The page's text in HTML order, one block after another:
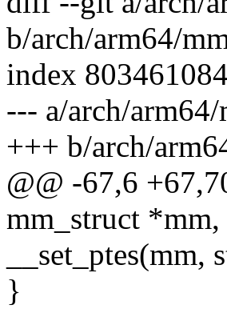
b/arch/arm64/
index
--- a/arch/
+++ b/arch/
@@ -67,6
mm_struct
}